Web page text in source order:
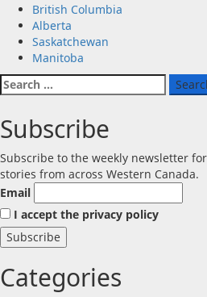
British Columbia
Alberta
Saskatchewan
Manitoba
Search
for:
Subscribe
Subscribe to the weekly newsletter
stories from across Western Canada.
Email
I accept the privacy policy
Categories